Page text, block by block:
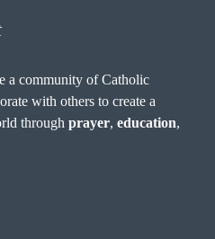
a community of Catholic
with others to create a
throughprayer,education,